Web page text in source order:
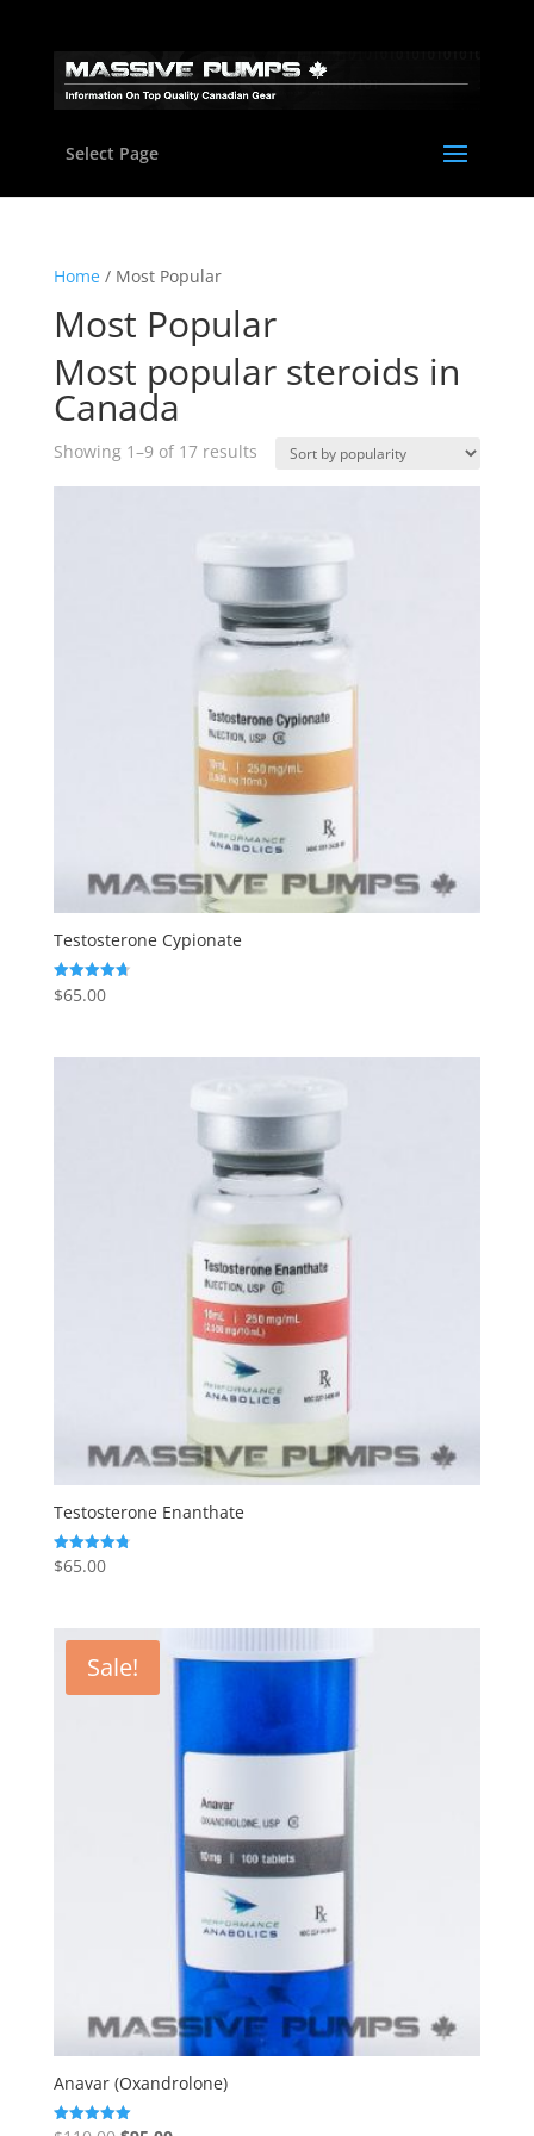
Select Page
Home/ Most Popular
Most Popular
Most popular steroids in
Canada
Showing 1–9 of 17 resultsSorted
Testosterone Cypionate
Rated
4.73
$65.00
Testosterone Enanthate
Rated
4.80
$65.00
Sale!
Anavar (Oxandrolone)